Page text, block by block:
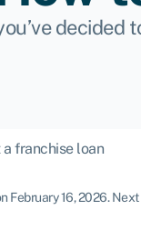
decided
franchise loan
February 16, 2026.Next